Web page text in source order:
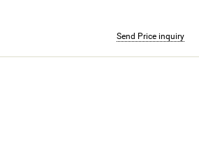
Send Price inquiry